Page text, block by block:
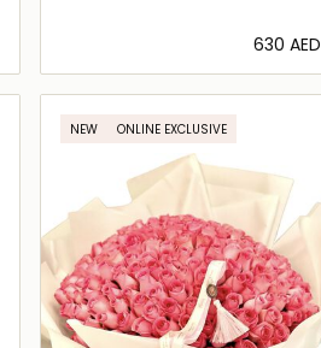
⁦630⁩ AED
Loading details…
NEW ONLINE EXCLUSIVE